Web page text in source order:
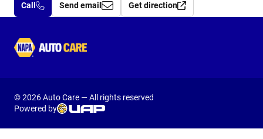
Call Send email Get direction
Autocare
© 2026 Auto Care — All rights reserved
Powered by